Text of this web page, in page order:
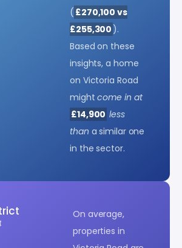
( £270,100 vs
£255,300 ).
Based on these
insights, a home
on Victoria Road
mightcome in at
£14,900 less
than a similar one
in the sector.
On average,
properties in